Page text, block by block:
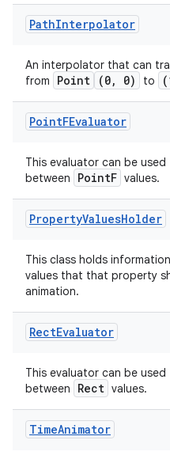
PathInterpolator
An interpolator that can
from
Point (0, 0) to
PointFEvaluator
This evaluator can be
between
PointF values.
PropertyValuesHolder
This class holds
values that that property
animation.
RectEvaluator
This evaluator can be
between
Rect values.
TimeAnimator